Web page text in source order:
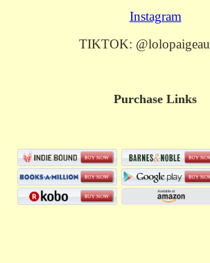
Instagram
TIKTOK:
Purchase Links